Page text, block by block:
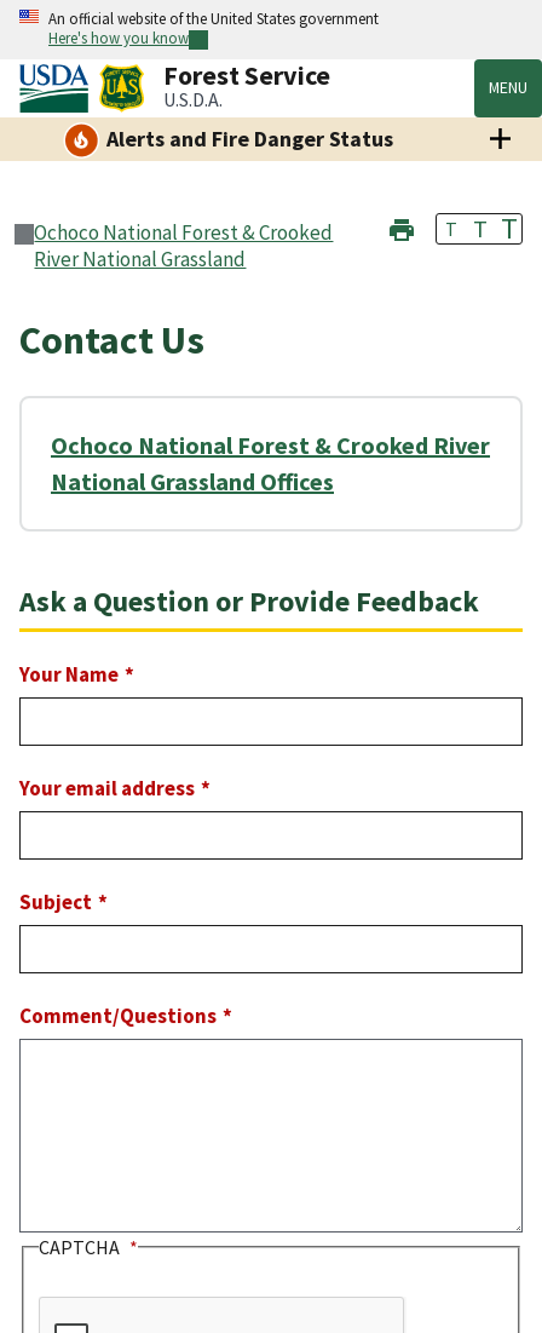
An official website of the United States government
Here's how you know
Forest Service
U.S.D.A. MENU
Alerts and Fire Danger Status
Ochoco National Forest & Crooked
River National Grassland
T T T
Contact Us
Ochoco National Forest & Crooked River
National Grassland Offices
Ask a Question or Provide Feedback
Your Name
Your email address
Subject
Comment/Questions
CAPTCHA